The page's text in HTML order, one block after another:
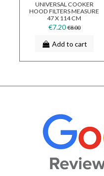
UNIVERSAL COOKER
HOOD FILTERS MEASURE
47 X 114 CM
€7.20 €8.00
Add to cart